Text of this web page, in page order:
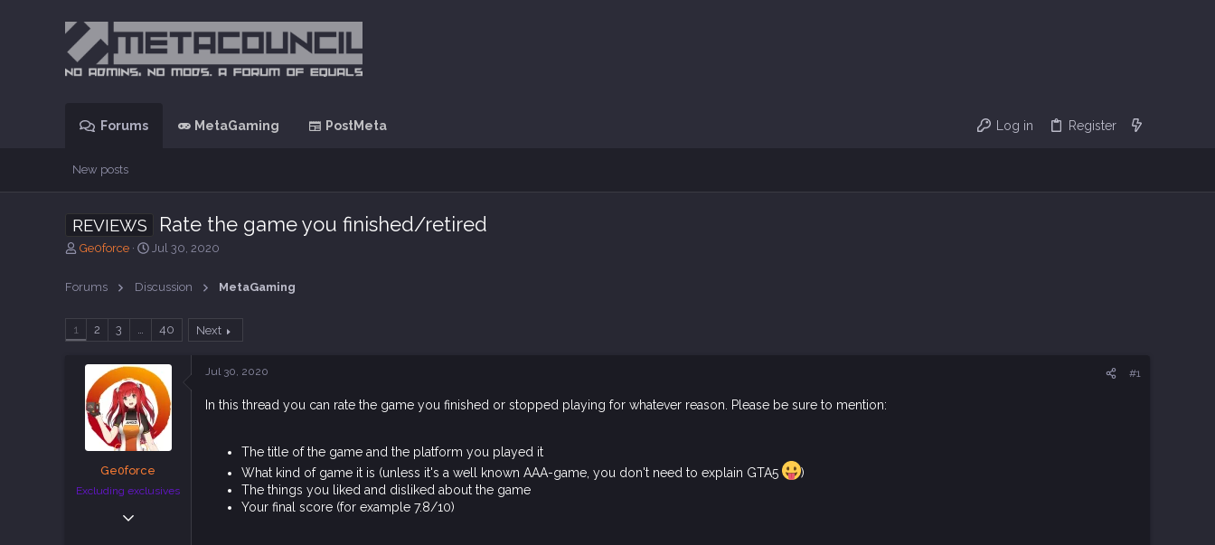
Forums MetaGaming PostMeta Log in Register
New posts
REVIEWS Rate the game you finished/retired
T
s
Ge0force
S
a
t
e
Jul 30, 2020
Forums Discussion MetaGaming
1 2 3 … 40 Next
Ge0force
Excluding exclusives
Jul 30, 2020 #1
In this thread you can rate the game you finished or stopped playing for whatever reason. Please be sure to mention:
The title of the game and the platform you played it
What kind of game it is (unless it's a well known AAA-game, you don't need to explain GTA5
)
The things you liked and disliked about the game
Your final score (for example 7.8/10)